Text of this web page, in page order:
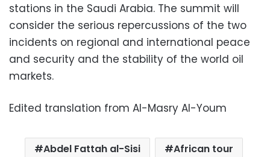
stations in the Saudi Arabia. The summit will
consider the serious repercussions of the two
incidents on regional and international peace
and security and the stability of the world oil
markets.
Edited translation from Al-Masry Al-Youm
Abdel Fattah al-Sisi
African tour